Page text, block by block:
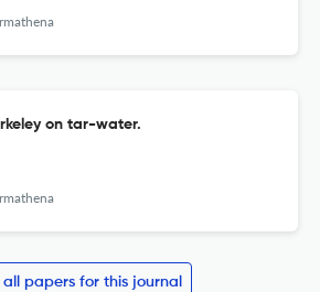
on tar-water.
all papers for this journal